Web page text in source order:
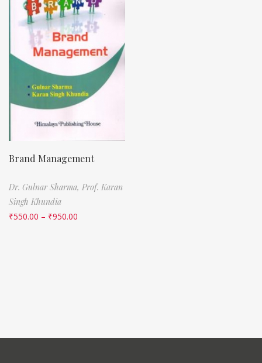
Brand Management
Dr. Gulnar Sharma, Prof. Karan
Singh Khundia
₹550.00 – ₹950.00